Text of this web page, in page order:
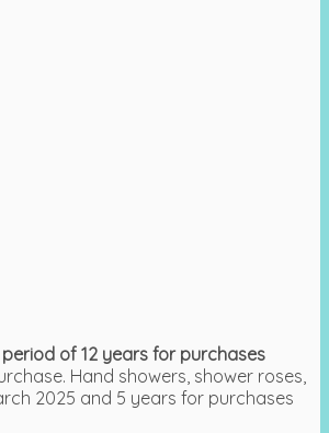
of 12 years for purchases
Hand showers, shower roses,
2025 and 5 years for purchases